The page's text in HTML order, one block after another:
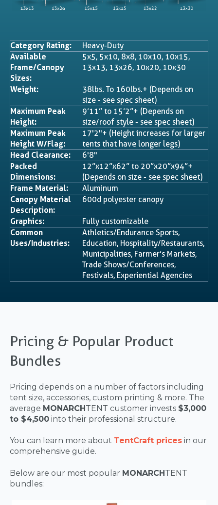
Category Rating:
Heavy-Duty
Available
Frame/Canopy
Sizes:
5x5, 5x10, 8x8, 10x10, 10x15,
13x13, 13x26, 10x20, 10x30
Weight:
38lbs. To 160lbs.+ (Depends on
size - see spec sheet)
Maximum Peak
Height:
9’11” to 15’2”+ (Depends on
size/roof style - see spec sheet)
Maximum Peak
Height W/Flag:
17'2"+ (Height increases for larger
tents that have longer legs)
Head Clearance:
6'8"
Packed
Dimensions:
12”x12”x62” to 20”x20”x94”+
(Depends on size - see spec sheet)
Frame Material:
Aluminum
Canopy Material
Description:
600d polyester canopy
Graphics:
Fully customizable
Common
Uses/Industries:
Athletics/Endurance Sports,
Education, Hospitality/Restaurants,
Municipalities, Farmer’s Markets,
Trade Shows/Conferences,
Festivals, Experiential Agencies
Pricing & Popular Product
Bundles
Pricing depends on a number of factors including
tent size, accessories, custom printing & more. The
average MONARCHTENT customer invests $3,000
to $4,500 into their professional structure.
You can learn more about TentCraft prices in our
comprehensive guide.
Below are our most popular MONARCHTENT
bundles: